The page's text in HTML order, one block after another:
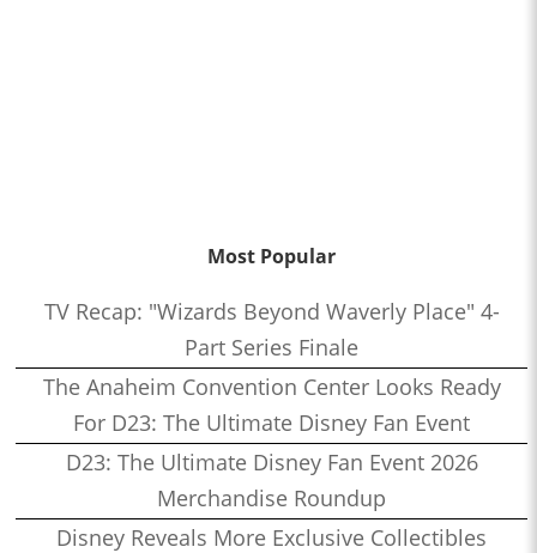
Most Popular
TV Recap: "Wizards Beyond Waverly Place" 4-
Part Series Finale
The Anaheim Convention Center Looks Ready
For D23: The Ultimate Disney Fan Event
D23: The Ultimate Disney Fan Event 2026
Merchandise Roundup
Disney Reveals More Exclusive Collectibles